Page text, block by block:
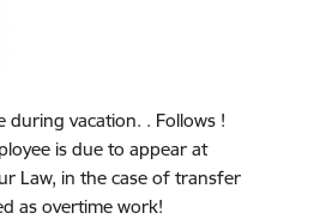
vacation. . Follows !
is due to appear at
Law, in the case of transfer
as overtime work!